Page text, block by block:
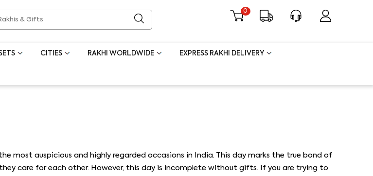
0
CITIES RAKHI WORLDWIDE EXPRESS RAKHI DELIVERY
most auspicious and highly regarded occasions in India. This day marks the true bond of
care for each other. However, this day is incomplete without gifts. If you are trying to